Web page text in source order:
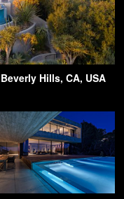
Hills, CA, USA